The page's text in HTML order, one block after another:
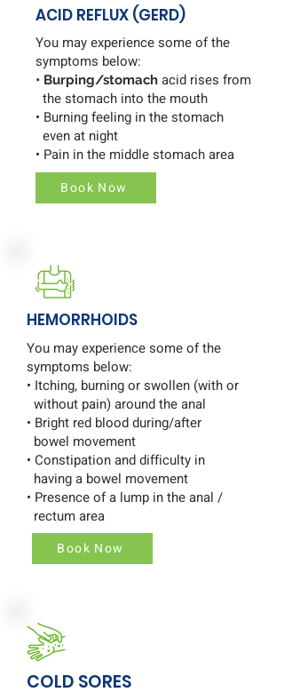
ACID REFLUX (GERD)
You may experience some of the
symptoms below:
• Burping/stomach acid rises from
the stomach into the mouth
• Burning feeling in the stomach
even at night
• Pain in the middle stomach area
Book Now
HEMORRHOIDS
You may experience some of the
symptoms below:
• Itching, burning or swollen (with or
without pain) around the anal
• Bright red blood during/after
bowel movement
• Constipation and difficulty in
having a bowel movement
• Presence of a lump in the anal /
rectum area
Book Now
COLD SORES